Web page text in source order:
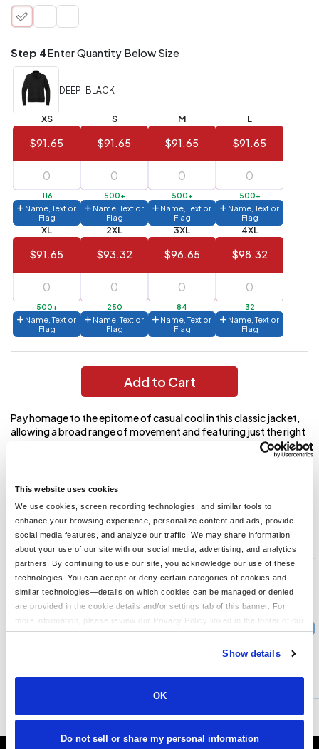
This website uses cookies
We use cookies, screen recording technologies, and similar tools to
enhance your browsing experience, personalize content and ads, provide
social media features, and analyze our traffic. We may share information
about your use of our site with our social media, advertising, and analytics
partners. By continuing to use our site, you acknowledge our use of these
technologies. You can accept or deny certain categories of cookies and
similar technologies—details on which cookies can be managed or denied
are provided in the cookie details and/or settings tab of this banner. For
more information, please review our Privacy Policy linked in the footer of our
site.
Show details
OK
Do not sell or share my personal information
what
counts!
Order
quantity
Application
Charge per
288+
(Best
Value)
144 to
3 to 5 $10.99
1 to 2 $14.99
Full
application
charge
breakdown
shown
your
cart.
Step 4Enter Quantity Below Size
DEEP-BLACK
XS
$91.65
116
Name, Text or
Flag
S
$91.65
500+
Name, Text or
Flag
M
$91.65
500+
Name, Text or
Flag
L
$91.65
500+
Name, Text or
Flag
XL
$91.65
500+
Name, Text or
Flag
2XL
$93.32
250
Name, Text or
Flag
3XL
$96.65
84
Name, Text or
Flag
4XL
$98.32
32
Name, Text or
Flag
Add to Cart
Pay homage to the epitome of casual cool in this classic jacket,
allowing a broad range of movement and featuring just the right
polyester/cotton double-knit Slightly cropped length Ribbed
Angled welt pockets **
You might also like...
Min Qty:
PS-BB18601
Brooks Brothers BB18601 - Brooks Brothers Women s Quilted Jacket
Price From
CUSTOMIZE MORE INFO
›